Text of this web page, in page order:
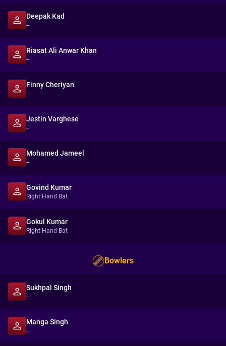
Deepak Kad
--
Riasat Ali Anwar Khan
--
Finny Cheriyan
--
Jestin Varghese
--
Mohamed Jameel
--
Govind Kumar
Right Hand Bat
Gokul Kumar
Right Hand Bat
Bowlers
Sukhpal Singh
--
Manga Singh
--